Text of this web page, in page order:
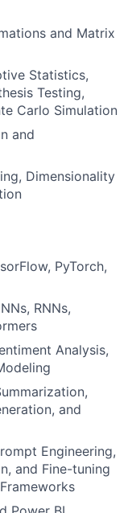
and Matrix
Statistics,
Testing,
Carlo Simulation
and
Dimensionality
PyTorch,
RNNs,
Analysis,
and
Engineering,
and Fine-tuning